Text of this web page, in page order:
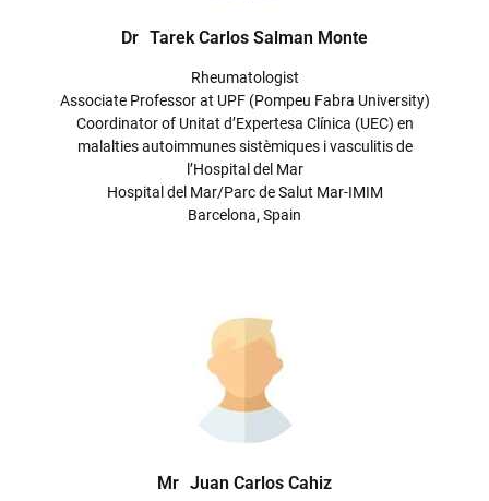
Dr Tarek Carlos Salman Monte
Rheumatologist
Associate Professor at UPF (Pompeu Fabra University)
Coordinator of Unitat d’Expertesa Clínica (UEC) en
malalties autoimmunes sistèmiques i vasculitis de
l’Hospital del Mar
Hospital del Mar/Parc de Salut Mar-IMIM
Barcelona, Spain
Mr Juan Carlos Cahiz